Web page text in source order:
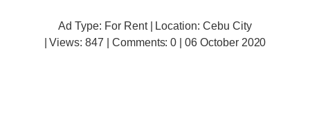
Ad Type: For Rent | Location: Cebu City
| Views:847 | Comments:0 | 06 October 2020